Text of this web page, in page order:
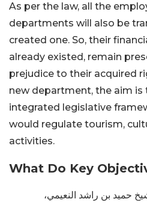
As per the law, all the
departments will also be
created one. So, their
already existed, remain
prejudice to their acquired
new department, the aim is
integrated legislative
would regulate tourism,
activities.
What Do Key
حميد بن راشد النعيمي،